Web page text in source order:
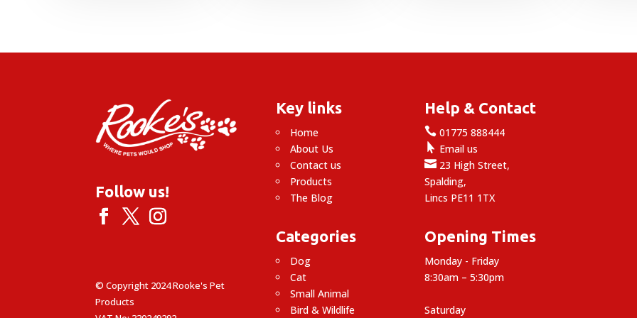
Follow us!
© Copyright 2024 Rooke's Pet
Products
Key links
Home
About Us
Contact us
Products
The Blog
Categories
Dog
Cat
Small Animal
Bird & Wildlife
Help & Contact
 01775 888444
 Email us
 23 High Street,
Spalding,
Lincs PE11 1TX
Opening Times
Monday - Friday
8:30am – 5:30pm
Saturday